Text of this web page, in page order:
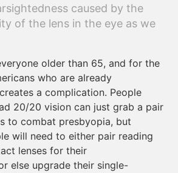
caused by the
of the lens in the eye as we
older than 65, and for the
who are already
a complication. People
20/20 vision can just grab a pair
to combat presbyopia, but
will need to either pair reading
lenses for their
else upgrade their single-